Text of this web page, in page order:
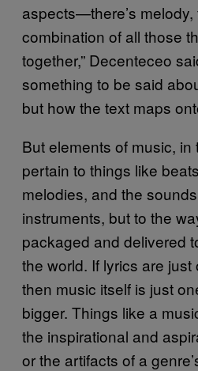
aspects—there’s
combination of all those
together,” Decenteceo
something to be said
but how the text maps
But elements of music, in
pertain to things like
melodies, and the
instruments, but to the
packaged and delivered
the world. If lyrics are
then music itself is just
bigger. Things like a
the inspirational and
or the artifacts of a